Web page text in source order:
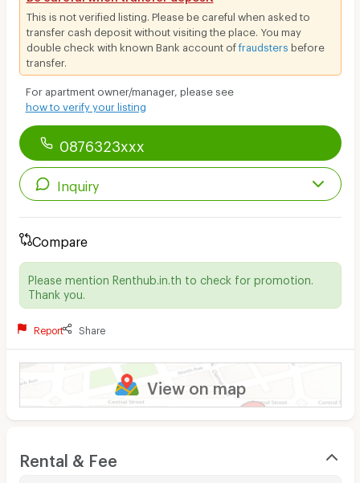
This is not verified listing. Please be careful when asked to
transfer cash deposit without visiting the place. You may
double check with known Bank account offraudsters before
transfer.
For apartment owner/manager, please see
how to verify your listing
0876323xxx
Inquiry
Compare
Please mention Renthub.in.th to check for promotion.
Thank you.
Report Share
View on map
Rental & Fee